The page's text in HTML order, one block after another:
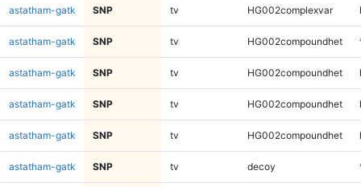
astatham-gatk SNP tv HG002complexvar
astatham-gatk SNP tv HG002compoundhet
astatham-gatk SNP tv HG002compoundhet
astatham-gatk SNP tv HG002compoundhet
astatham-gatk SNP tv HG002compoundhet
astatham-gatk SNP tv decoy